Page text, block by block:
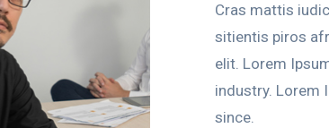
Cras mattis
sitientis piros
elit. Lorem
industry. Lorem
since.